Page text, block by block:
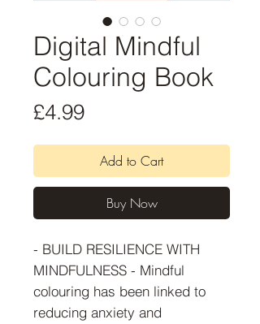
Digital Mindful
Colouring Book
£4.99Price
Add to Cart
Buy Now
- BUILD RESILIENCE WITH
MINDFULNESS - Mindful
colouring has been linked to
reducing anxiety and